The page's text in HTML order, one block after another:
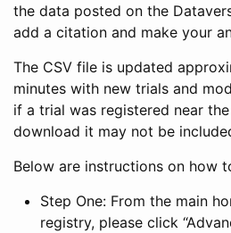
the data posted on the
add a citation and make your
The CSV file is updated
minutes with new trials and
if a trial was registered near
download it may not be
Below are instructions on how
Step One: From the main
registry, please click